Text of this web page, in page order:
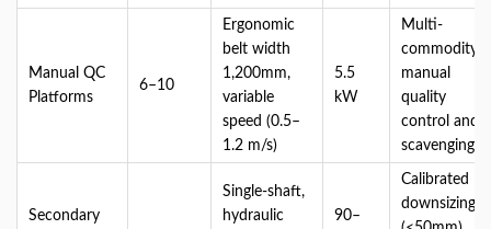
Manual QC
Platforms
6–10
Ergonomic
belt width
1,200mm,
variable
speed (0.5–
1.2 m/s)
5.5
kW
Multi-
commodity
manual
quality
control and
scavenging
Secondary
Single-shaft,
hydraulic
90–
Calibrated
downsizing